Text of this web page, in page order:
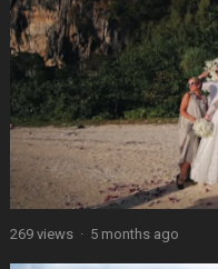
269 views · 5 months ago